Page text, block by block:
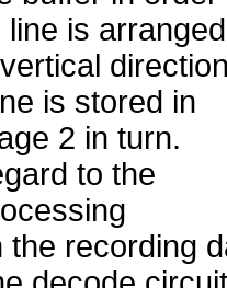
is arranged
is stored in
2 in turn.
to the
the recording